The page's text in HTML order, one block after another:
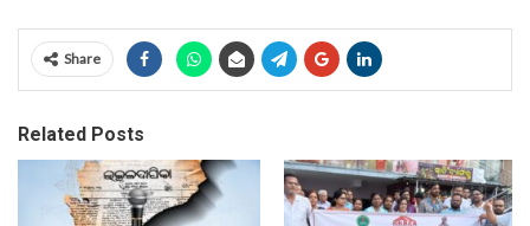
Share
Related Posts